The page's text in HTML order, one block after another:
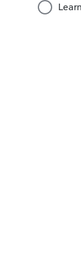
year ago
Karl!
code 18
not know
year ago
question. The
view.